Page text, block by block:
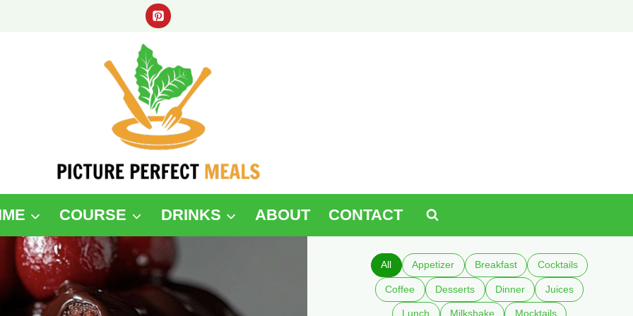
COURSE DRINKS ABOUT CONTACT
All Appetizer Breakfast Cocktails
Coffee Desserts Dinner Juices
Lunch Milkshake Mocktails